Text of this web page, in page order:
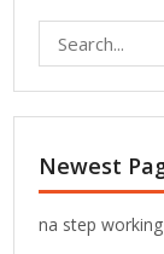
e
a
r
h
f
o
Newest
na step